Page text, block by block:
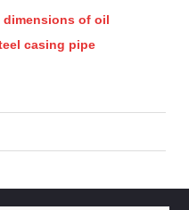
of oil
casing pipe